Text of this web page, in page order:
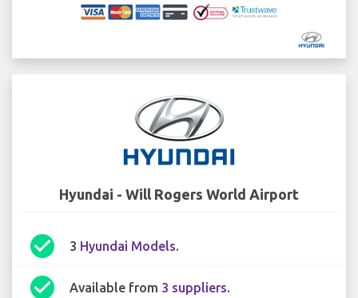
Hyundai - Will Rogers World Airport
check_circle 3 Hyundai Models.
check_circle Available from 3 suppliers.